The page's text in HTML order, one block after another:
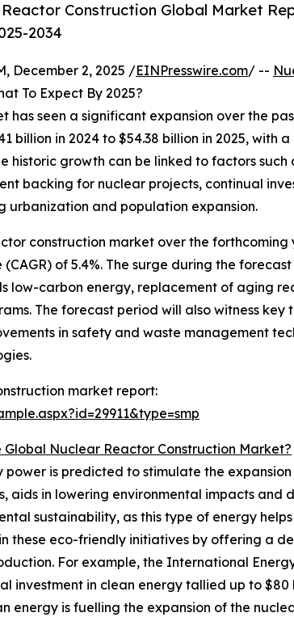
Reactor Construction Global Market
2034
December 2, 2025 /EINPresswire.com/ --
To Expect By 2025?
has seen a significant expansion over the
billion in 2024 to $54.38 billion in 2025, with a
historic growth can be linked to factors such
backing for nuclear projects, continual
urbanization and population expansion.
construction market over the
of 5.4%. The surge during the
low-carbon energy, replacement of aging
The forecast period will also witness
in safety and waste management
market report:
Global Nuclear Reactor Construction Market?
is predicted to stimulate the
in lowering environmental impacts and
sustainability, as this type of energy
these eco-friendly initiatives by offering a
For example, the International
in clean energy tallied up to $80
energy is fuelling the expansion of the